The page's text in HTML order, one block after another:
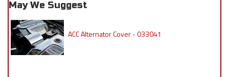
May We Suggest
ACC Alternator Cover - 033041